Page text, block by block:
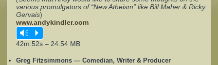
various promulgators of “New Atheism” like Bill Maher & Ricky
Gervais)
www.andykindler.com
Vm P
42m:52s – 24.54 MB
Greg Fitzsimmons — Comedian, Writer & Producer